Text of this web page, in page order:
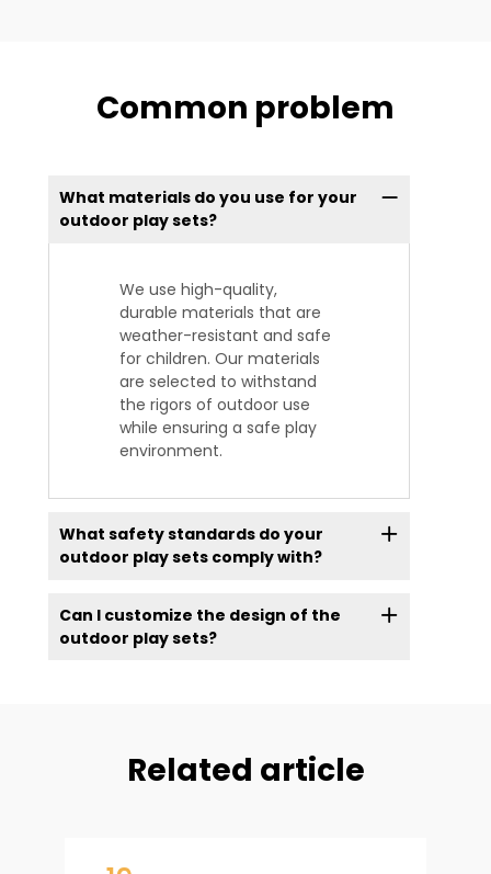
Common problem
What materials do you use for your
outdoor play sets?
We use high-quality,
durable materials that are
weather-resistant and safe
for children. Our materials
are selected to withstand
the rigors of outdoor use
while ensuring a safe play
environment.
What safety standards do your
outdoor play sets comply with?
Can I customize the design of the
outdoor play sets?
Related article